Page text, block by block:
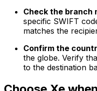
Check the branch
specific SWIFT
matches the
Confirm the
the globe. Verify
to the destination